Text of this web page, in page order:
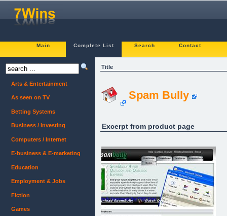
Main Complete List Search Contact
Title
Spam Bully
Excerpt from product page
Arts & Entertainment
As seen on TV
Betting Systems
Business / Investing
Computers / Internet
E-business & E-marketing
Education
Employment & Jobs
Fiction
Games